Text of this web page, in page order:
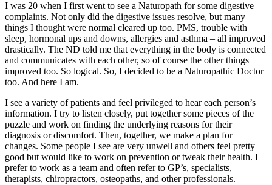
I was 20 when I first went to see a Naturopath for some digestive
complaints. Not only did the digestive issues resolve, but many
things I thought were normal cleared up too. PMS, trouble with
sleep, hormonal ups and downs, allergies and asthma – all improved
drastically. The ND told me that everything in the body is connected
and communicates with each other, so of course the other things
improved too. So logical. So, I decided to be a Naturopathic Doctor
too. And here I am.
I see a variety of patients and feel privileged to hear each person’s
information. I try to listen closely, put together some pieces of the
puzzle and work on finding the underlying reasons for their
diagnosis or discomfort. Then, together, we make a plan for
changes. Some people I see are very unwell and others feel pretty
good but would like to work on prevention or tweak their health. I
prefer to work as a team and often refer to GP’s, specialists,
therapists, chiropractors, osteopaths, and other professionals.